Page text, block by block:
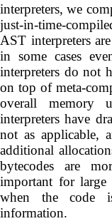
interpreters, we
just-in-time-
AST interpreters
in some cases
interpreters do not
on top of meta-
overall memory
interpreters have
not as applicable,
additional
bytecodes are
important for large
when the code
information.